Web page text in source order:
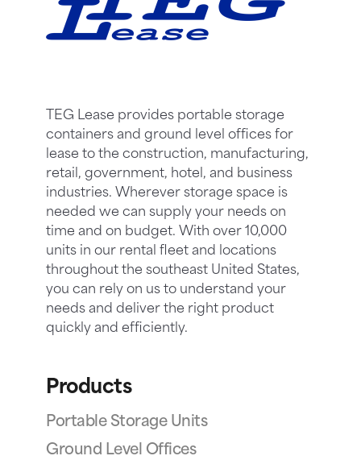
TEG Lease provides portable storage
containers and ground level offices for
lease to the construction, manufacturing,
retail, government, hotel, and business
industries. Wherever storage space is
needed we can supply your needs on
time and on budget. With over 10,000
units in our rental fleet and locations
throughout the southeast United States,
you can rely on us to understand your
needs and deliver the right product
quickly and efficiently.
Products
Portable Storage Units
Ground Level Offices